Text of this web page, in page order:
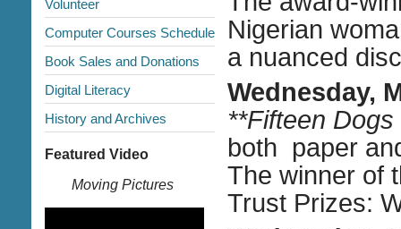
Volunteer
Computer Courses Schedule
Book Sales and Donations
Digital Literacy
History and Archives
Featured Video
Moving Pictures
Nigerian
a nuanced
Wednesday,
**Fifteen Dogs
both paper
The winner of
Trust Prizes: